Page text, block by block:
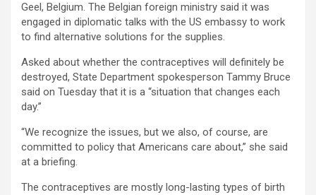
Geel, Belgium. The Belgian foreign ministry said it was
engaged in diplomatic talks with the US embassy to work
to find alternative solutions for the supplies.
Asked about whether the contraceptives will definitely be
destroyed, State Department spokesperson Tammy Bruce
said on Tuesday that it is a “situation that changes each
day.”
“We recognize the issues, but we also, of course, are
committed to policy that Americans care about,” she said
at a briefing.
The contraceptives are mostly long-lasting types of birth